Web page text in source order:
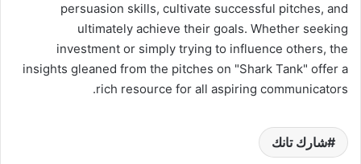
persuasion skills, cultivate successful pitches, and
ultimately achieve their goals. Whether seeking
investment or simply trying to influence others, the
insights gleaned from the pitches on "Shark Tank" offer a
rich resource for all aspiring communicators.
شارك تانك